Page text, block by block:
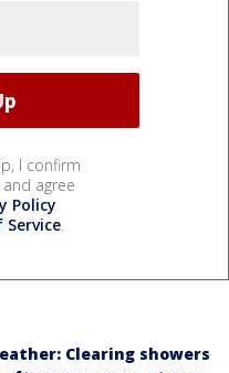
I confirm
agree
Policy
.
Clearing showers